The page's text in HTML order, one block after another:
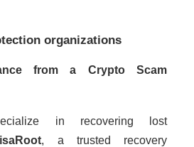
organizations
from a Crypto Scam
in recovering lost
, a trusted recovery